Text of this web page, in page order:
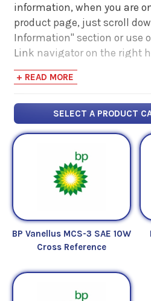
information, when you are
product page, just scroll
Information" section or use
Link navigator on the right
will find links to additional
such as Product Data Sheets,
+ READ MORE
SELECT A PRODUCT
BP Vanellus MCS-3 SAE 10W
Cross Reference